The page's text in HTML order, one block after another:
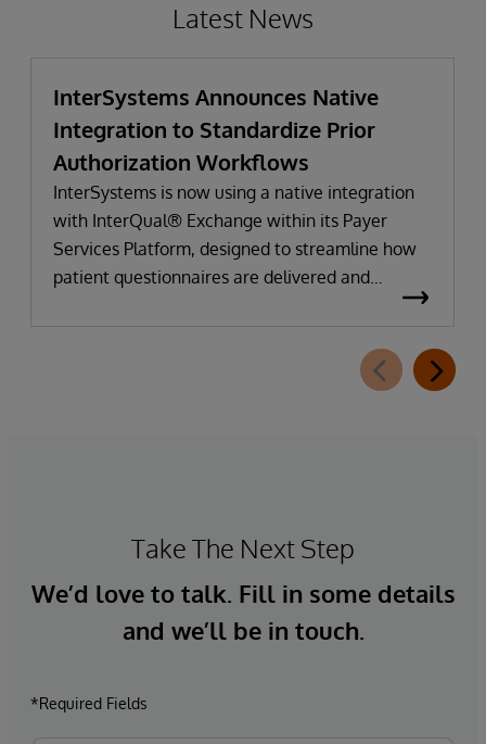
Latest News
InterSystems Announces Native
Integration to Standardize Prior
Authorization Workflows
InterSystems is now using a native integration
with InterQual® Exchange within its Payer
Services Platform, designed to streamline how
patient questionnaires are delivered and
completed. This new capability, which is part of
Take The Next Step
We’d love to talk. Fill in some details
and we’ll be in touch.
*Required Fields